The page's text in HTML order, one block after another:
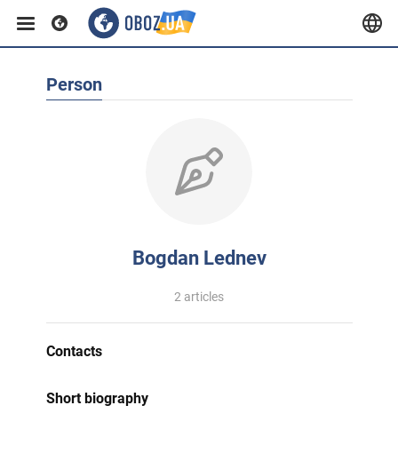
Person
Bogdan Lednev
2 articles
Contacts
Short biography